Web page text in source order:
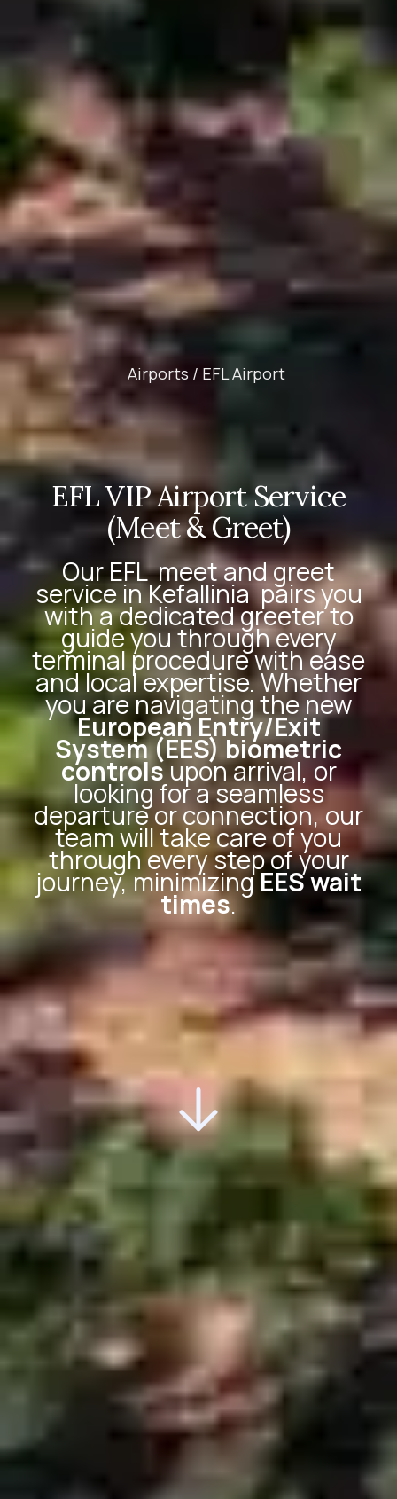
Airports / EFL Airport
EFL VIP Airport Service
(Meet & Greet)
OurEFLmeet and greet
service in Kefalliniapairs you
with a dedicated greeter to
guide you through every
terminal procedure with ease
and local expertise. Whether
you are navigating the new
European Entry/Exit
System (EES) biometric
controlsupon arrival, or
looking for a seamless
departure or connection, our
team will take care of you
through every step of your
journey, minimizingEES wait
times.